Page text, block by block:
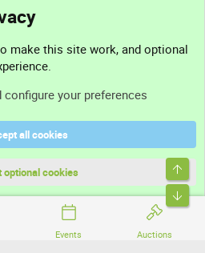
Events Auctions
2026 XenForo Ltd.
make this site work, and optional
your preferences
all cookies
optional cookies